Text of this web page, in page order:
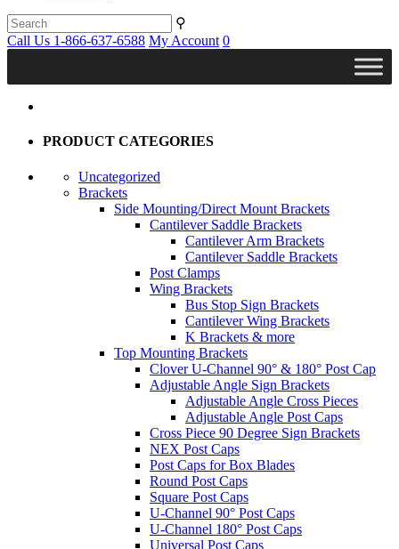
⚲
Call Us 1-866-637-6588 My Account 0
PRODUCT CATEGORIES
Uncategorized
Brackets
Side Mounting/Direct Mount Brackets
Cantilever Saddle Brackets
Cantilever Arm Brackets
Cantilever Saddle Brackets
Post Clamps
Wing Brackets
Bus Stop Sign Brackets
Cantilever Wing Brackets
K Brackets & more
Top Mounting Brackets
Clover U-Channel 90° & 180° Post Cap
Adjustable Angle Sign Brackets
Adjustable Angle Cross Pieces
Adjustable Angle Post Caps
Cross Piece 90 Degree Sign Brackets
NEX Post Caps
Post Caps for Box Blades
Round Post Caps
Square Post Caps
U-Channel 90° Post Caps
U-Channel 180° Post Caps
Universal Post Caps